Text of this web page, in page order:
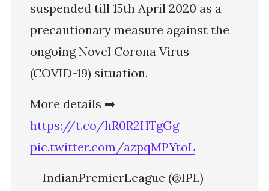
suspended till 15th April 2020 as a
precautionary measure against the
ongoing Novel Corona Virus
(COVID-19) situation.
More details ➡️
https://t.co/hR0R2HTgGg
pic.twitter.com/azpqMPYtoL
— IndianPremierLeague (@IPL)